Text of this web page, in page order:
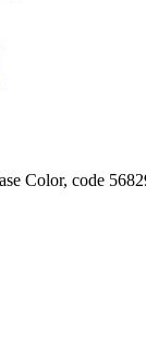
Color, code